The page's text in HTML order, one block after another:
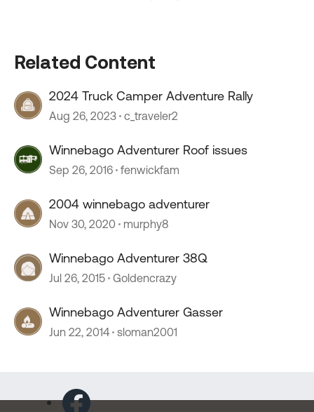
Related Content
2024 Truck Camper Adventure Rally
Aug 26, 2023 c_traveler2
Winnebago Adventurer Roof issues
Sep 26, 2016 fenwickfam
2004 winnebago adventurer
Nov 30, 2020 murphy8
Winnebago Adventurer 38Q
Jul 26, 2015 Goldencrazy
Winnebago Adventurer Gasser
Jun 22, 2014 sloman2001